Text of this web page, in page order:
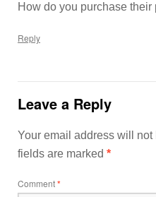
How do you purchase their
Reply
Leave a Reply
Your email address will not
fields are marked *
Comment*